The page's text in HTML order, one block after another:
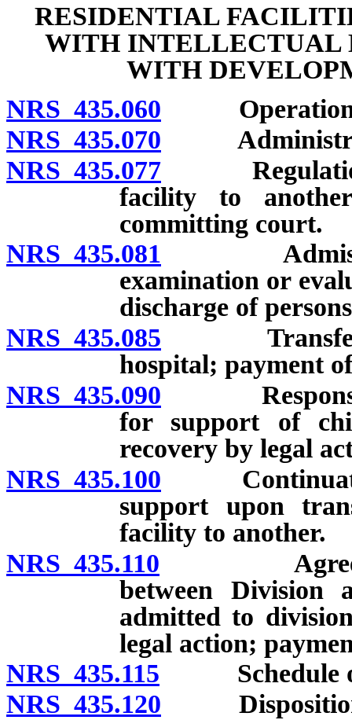
RESIDENTIAL
WITH INTELLECTUAL
WITH
NRS 435.060 Operation
NRS 435.070
NRS 435.077 Regulations
facility to
committing court.
NRS 435.081 Admission
examination or
discharge of
NRS 435.085 Transfer of
hospital; payment
NRS 435.090
for support of
recovery by legal
NRS 435.100
support upon
facility to another.
NRS 435.110
between
admitted to
legal action;
NRS 435.115 Schedule of
NRS 435.120 Disposition